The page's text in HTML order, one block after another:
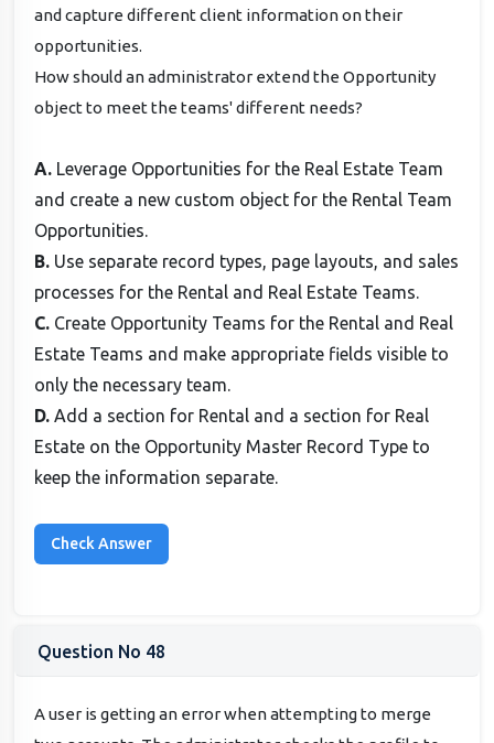
and capture different client information on their
opportunities.
How should an administrator extend the Opportunity
object to meet the teams' different needs?
A. Leverage Opportunities for the Real Estate Team
and create a new custom object for the Rental Team
Opportunities.
B. Use separate record types, page layouts, and sales
processes for the Rental and Real Estate Teams.
C. Create Opportunity Teams for the Rental and Real
Estate Teams and make appropriate fields visible to
only the necessary team.
D.Add a section for Rental and a section for Real
Estate on the Opportunity Master Record Type to
keep the information separate.
Question No 48
A user is getting an error when attempting to merge